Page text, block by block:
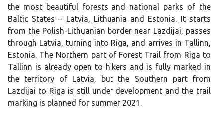
the most beautiful forests and national parks of the
Baltic States – Latvia, Lithuania and Estonia. It starts
from the Polish-Lithuanian border near Lazdijai, passes
through Latvia, turning into Riga, and arrives in Tallinn,
Estonia. The Northern part of Forest Trail from Riga to
Tallinn is already open to hikers and is fully marked in
the territory of Latvia, but the Southern part from
Lazdijai to Riga is still under development and the trail
marking is planned for summer 2021.